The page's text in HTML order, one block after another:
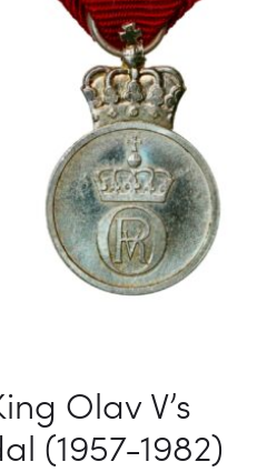
Olav V’s
(1957-1982)